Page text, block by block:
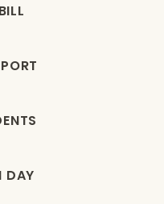
DAY